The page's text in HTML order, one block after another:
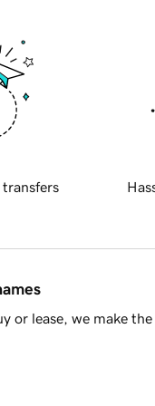
transfers
or lease, we make